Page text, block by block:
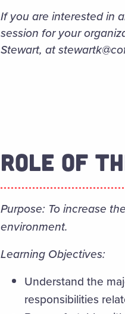
If you are interested in
session for your
Stewart, at
ROLE OF
Purpose: To increase
environment.
Learning Objectives:
Understand the
responsibilities